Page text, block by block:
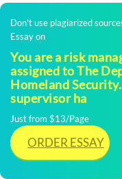
Don't use plagiarized
Essay on
You are a risk
assigned to The
Homeland
supervisor ha
Just from $13/Page
ORDER ESSAY